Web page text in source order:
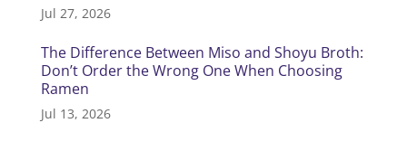
Jul 27, 2026
The Difference Between Miso and Shoyu Broth:
Don’t Order the Wrong One When Choosing
Ramen
Jul 13, 2026